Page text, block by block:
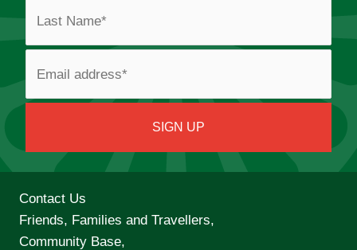
Contact Us
Friends, Families and Travellers,
Community Base,